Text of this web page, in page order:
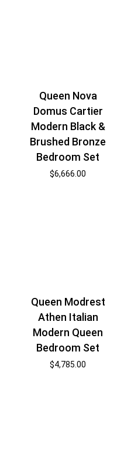
Queen Nova
Domus Cartier
Modern Black &
Brushed Bronze
Bedroom Set
$6,666.00
Queen Modrest
Athen Italian
Modern Queen
Bedroom Set
$4,785.00